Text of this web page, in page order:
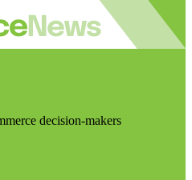
decision-makers